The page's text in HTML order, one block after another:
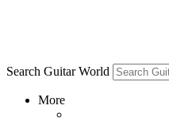
Search Guitar World
More